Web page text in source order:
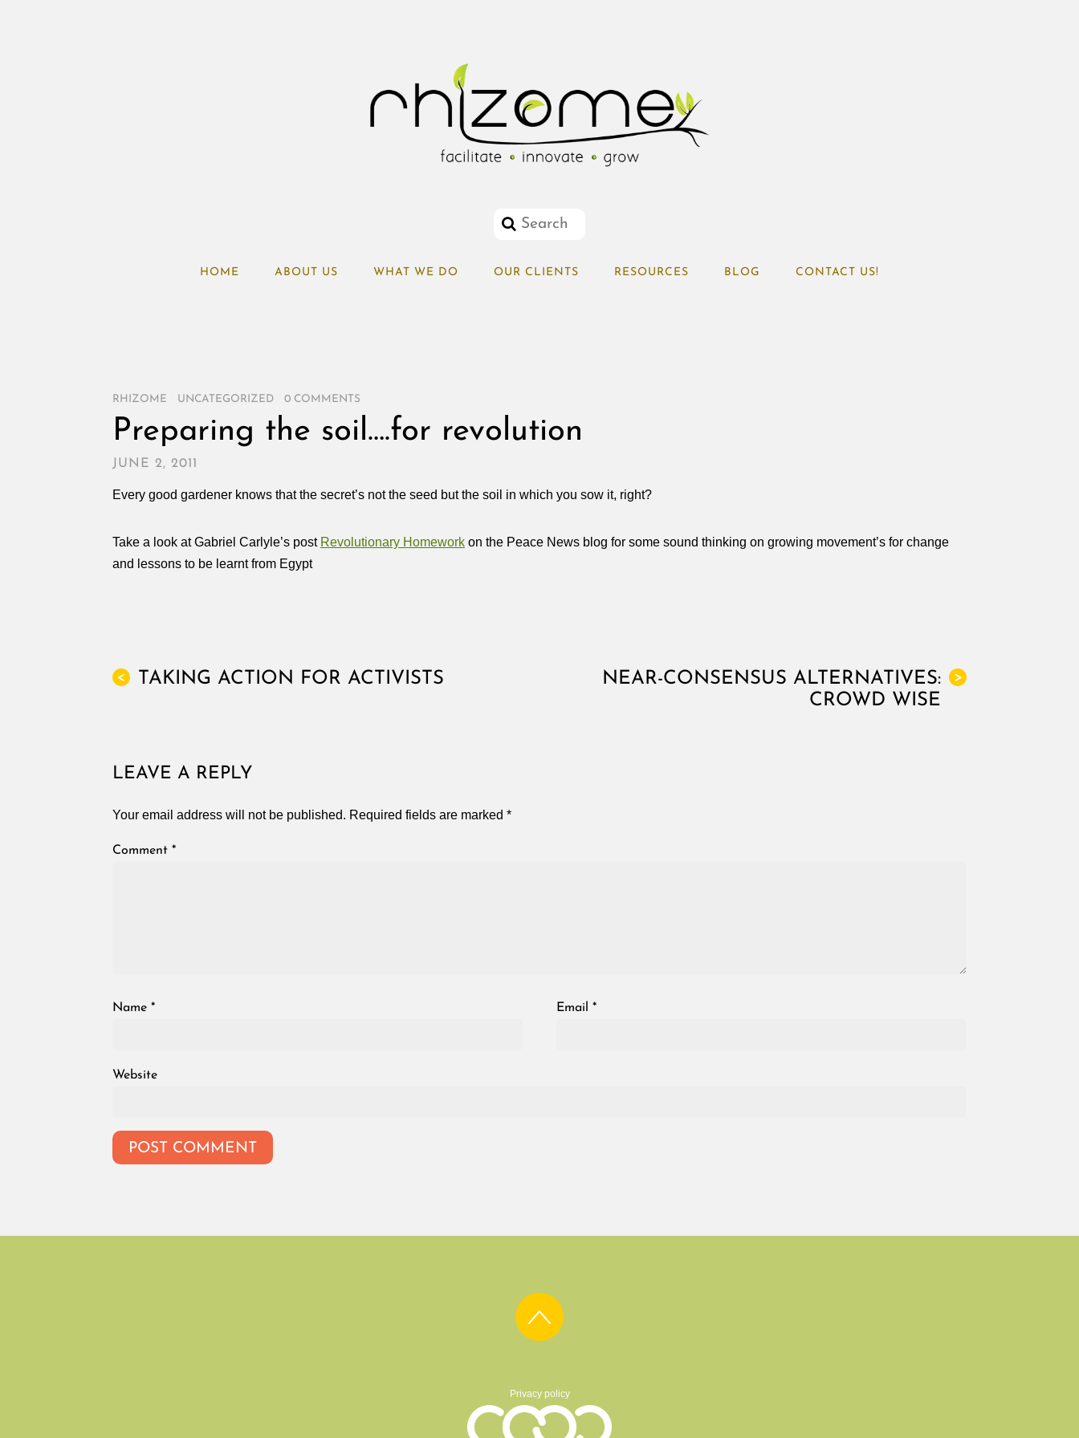
HOME ABOUT US WHAT WE DO OUR CLIENTS RESOURCES BLOG CONTACT US!
RHIZOME UNCATEGORIZED 0 COMMENTS
Preparing the soil….for revolution
JUNE 2, 2011
Every good gardener knows that the secret’s not the seed but the soil in which you sow it, right?
Take a look at Gabriel Carlyle’s post Revolutionary Homework on the Peace News blog for some sound thinking on growing movement’s for change
and lessons to be learnt from Egypt
< TAKING ACTION FOR ACTIVISTS >
NEAR-CONSENSUS ALTERNATIVES:
CROWD WISE
LEAVE A REPLY
Your email address will not be published. Required fields are marked *
Comment *
Name * Email*
Website
Privacy policy